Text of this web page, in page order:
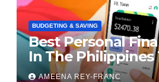
BUDGETING & SAVING
Best Personal
In The Philippines
Your Finances
AMEENA REY-FRANC